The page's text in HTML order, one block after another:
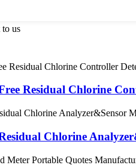
to us
Residual Chlorine
Chlorine